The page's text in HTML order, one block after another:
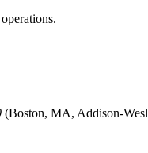
(Boston, MA, Addison-